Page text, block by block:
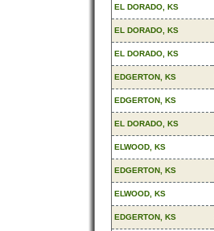
EL DORADO, KS
EL DORADO, KS
EL DORADO, KS
EDGERTON, KS
EDGERTON, KS
EL DORADO, KS
ELWOOD, KS
EDGERTON, KS
ELWOOD, KS
EDGERTON, KS